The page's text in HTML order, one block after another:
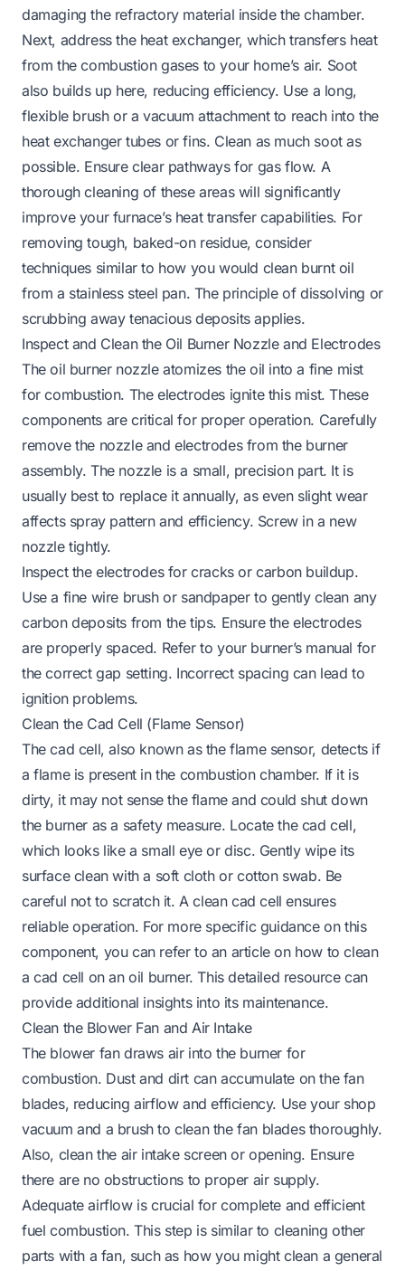
damaging the refractory material inside the chamber.
Next, address the heat exchanger, which transfers heat
from the combustion gases to your home’s air. Soot
also builds up here, reducing efficiency. Use a long,
flexible brush or a vacuum attachment to reach into the
heat exchanger tubes or fins. Clean as much soot as
possible. Ensure clear pathways for gas flow. A
thorough cleaning of these areas will significantly
improve your furnace’s heat transfer capabilities. For
removing tough, baked-on residue, consider
techniques similar to how you would clean burnt oil
from a stainless steel pan. The principle of dissolving or
scrubbing away tenacious deposits applies.
Inspect and Clean the Oil Burner Nozzle and Electrodes
The oil burner nozzle atomizes the oil into a fine mist
for combustion. The electrodes ignite this mist. These
components are critical for proper operation. Carefully
remove the nozzle and electrodes from the burner
assembly. The nozzle is a small, precision part. It is
usually best to replace it annually, as even slight wear
affects spray pattern and efficiency. Screw in a new
nozzle tightly.
Inspect the electrodes for cracks or carbon buildup.
Use a fine wire brush or sandpaper to gently clean any
carbon deposits from the tips. Ensure the electrodes
are properly spaced. Refer to your burner’s manual for
the correct gap setting. Incorrect spacing can lead to
ignition problems.
Clean the Cad Cell (Flame Sensor)
The cad cell, also known as the flame sensor, detects if
a flame is present in the combustion chamber. If it is
dirty, it may not sense the flame and could shut down
the burner as a safety measure. Locate the cad cell,
which looks like a small eye or disc. Gently wipe its
surface clean with a soft cloth or cotton swab. Be
careful not to scratch it. A clean cad cell ensures
reliable operation. For more specific guidance on this
component, you can refer to an article on how to clean
a cad cell on an oil burner. This detailed resource can
provide additional insights into its maintenance.
Clean the Blower Fan and Air Intake
The blower fan draws air into the burner for
combustion. Dust and dirt can accumulate on the fan
blades, reducing airflow and efficiency. Use your shop
vacuum and a brush to clean the fan blades thoroughly.
Also, clean the air intake screen or opening. Ensure
there are no obstructions to proper air supply.
Adequate airflow is crucial for complete and efficient
fuel combustion. This step is similar to cleaning other
parts with a fan, such as how you might clean a general